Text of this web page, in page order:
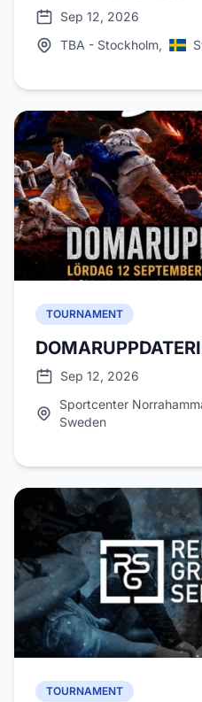
Sep 12, 2026
TBA - Stockholm,
TOURNAMENT
Sep 12, 2026
Sportcenter
Sweden
TOURNAMENT